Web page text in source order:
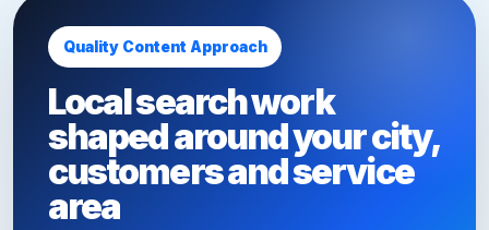
Quality Content Approach
Local search work
shaped around your city,
customers and service
area